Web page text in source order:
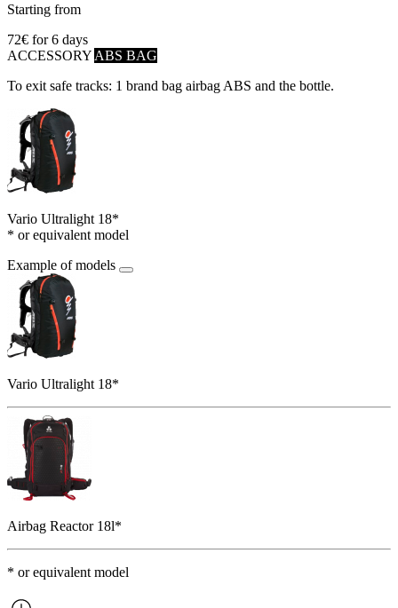
Starting from
72€ for 6 days
ACCESSORY ABS BAG
To exit safe tracks: 1 brand bag airbag ABS and the bottle.
Vario Ultralight 18*
* or equivalent model
Example of models
Vario Ultralight 18*
Airbag Reactor 18l*
* or equivalent model